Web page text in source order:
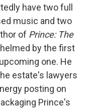
have two full
music and two
of Prince: The
by the first
one. He
estate's lawyers
posting on
Prince's